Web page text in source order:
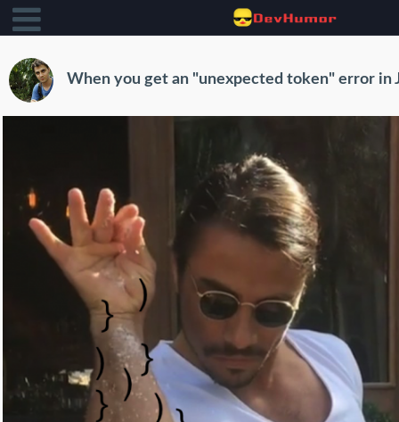
When you get an "unexpected token" error in